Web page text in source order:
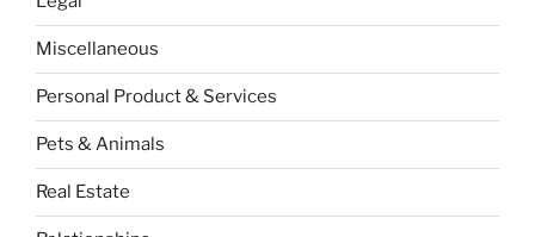
Miscellaneous
Personal Product & Services
Pets & Animals
Real Estate